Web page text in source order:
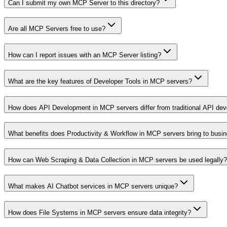
Can I submit my own MCP Server to this directory?
Are all MCP Servers free to use?
How can I report issues with an MCP Server listing?
What are the key features of Developer Tools in MCP servers?
How does API Development in MCP servers differ from traditional API
What benefits does Productivity & Workflow in MCP servers bring to
How can Web Scraping & Data Collection in MCP servers be used legally?
What makes AI Chatbot services in MCP servers unique?
How does File Systems in MCP servers ensure data integrity?